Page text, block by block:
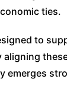
ties.
to
emerges